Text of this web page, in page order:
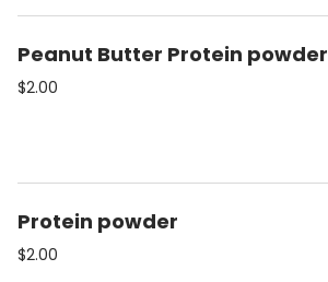
Peanut Butter Protein powder
$2.00
Protein powder
$2.00